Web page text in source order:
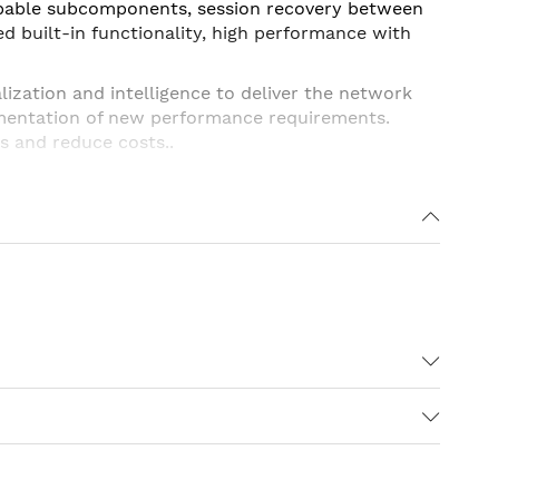
subcomponents, session recovery between
built-in functionality, high performance with
and intelligence to deliver the network
of new performance requirements.
and reduce costs..